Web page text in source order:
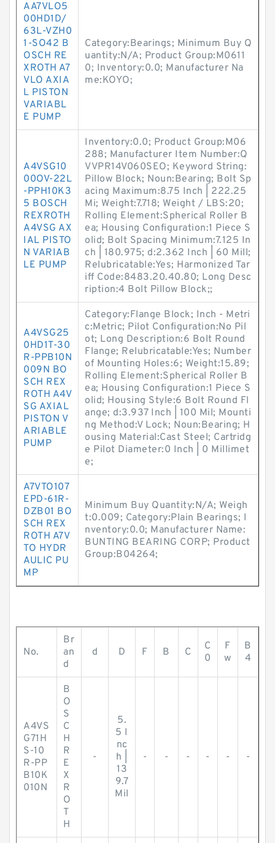
AA7VLO5
00HD1D/
63L-VZH0
1-SO42 B
OSCH RE
XROTH A7
VLO AXIA
L PISTON
VARIABL
E PUMP
Category:Bearings; Minimum Buy Q
uantity:N/A; Product Group:M0611
0; Inventory:0.0; Manufacturer Na
me:KOYO;
A4VSG10
00OV-22L
-PPH10K3
5 BOSCH
REXROTH
A4VSG AX
IAL PISTO
N VARIAB
LE PUMP
Inventory:0.0; Product Group:M06
288; Manufacturer Item Number:Q
VVPR14V060SEO; Keyword String:
Pillow Block; Noun:Bearing; Bolt Sp
acing Maximum:8.75 Inch | 222.25
Mi; Weight:7.718; Weight / LBS:20;
Rolling Element:Spherical Roller B
ea; Housing Configuration:1 Piece S
olid; Bolt Spacing Minimum:7.125 In
ch | 180.975; d:2.362 Inch | 60 Mill;
Relubricatable:Yes; Harmonized Tar
iff Code:8483.20.40.80; Long Desc
ription:4 Bolt Pillow Block;;
A4VSG25
0HD1T-30
R-PPB10N
009N BO
SCH REX
ROTH A4V
SG AXIAL
PISTON V
ARIABLE
PUMP
Category:Flange Block; Inch - Metri
c:Metric; Pilot Configuration:No Pil
ot; Long Description:6 Bolt Round
Flange; Relubricatable:Yes; Number
of Mounting Holes:6; Weight:15.89;
Rolling Element:Spherical Roller B
ea; Housing Configuration:1 Piece S
olid; Housing Style:6 Bolt Round Fl
ange; d:3.937 Inch | 100 Mil; Mounti
ng Method:V Lock; Noun:Bearing; H
ousing Material:Cast Steel; Cartridg
e Pilot Diameter:0 Inch | 0 Millimet
e;
A7VTO107
EPD-61R-
DZB01 BO
SCH REX
ROTH A7V
TO HYDR
AULIC PU
MP
Minimum Buy Quantity:N/A; Weigh
t:0.009; Category:Plain Bearings; I
nventory:0.0; Manufacturer Name:
BUNTING BEARING CORP; Product
Group:B04264;
No.
Br
an
d
d D F B C
C
0
F
w
B
4
A4VS
G71H
S-10
R-PP
B10K
010N
B
O
S
C
H
R
E
X
R
O
T
H
-
5.
5 I
nc
h |
13
9.7
Mil
- - - - - -